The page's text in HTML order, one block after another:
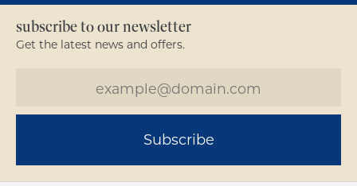
subscribe to our newsletter
Get the latest news and offers.
Subscribe